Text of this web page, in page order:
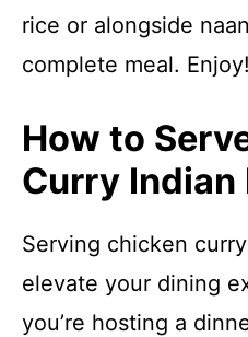
rice or alongside
complete meal. Enjoy!
How to
Curry Indian
Serving chicken
elevate your dining
you’re hosting a